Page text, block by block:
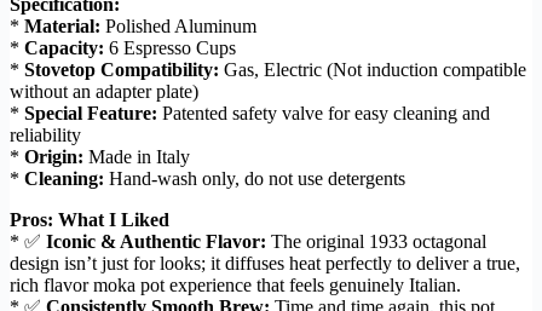
* Material: Polished Aluminum
* Capacity: 6 Espresso Cups
* Stovetop Compatibility: Gas, Electric (Not induction compatible
without an adapter plate)
* Special Feature: Patented safety valve for easy cleaning and
reliability
* Origin: Made in Italy
* Cleaning: Hand-wash only, do not use detergents
Pros: What I Liked
* ✅ Iconic & Authentic Flavor: The original 1933 octagonal
design isn’t just for looks; it diffuses heat perfectly to deliver a true,
rich flavor moka pot experience that feels genuinely Italian.
* ✅ Consistently Smooth Brew: Time and time again, this pot